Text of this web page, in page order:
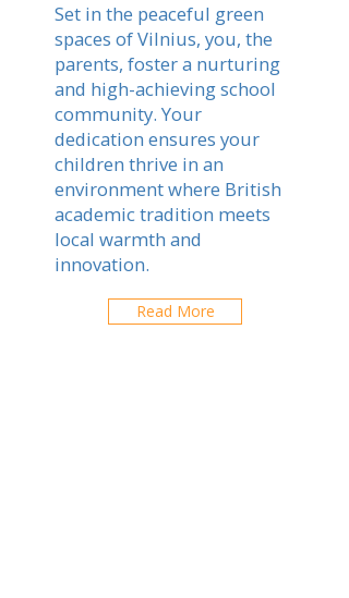
Set in the peaceful green
spaces of Vilnius, you, the
parents, foster a nurturing
and high-achieving school
community. Your
dedication ensures your
children thrive in an
environment where British
academic tradition meets
local warmth and
innovation.
Read More